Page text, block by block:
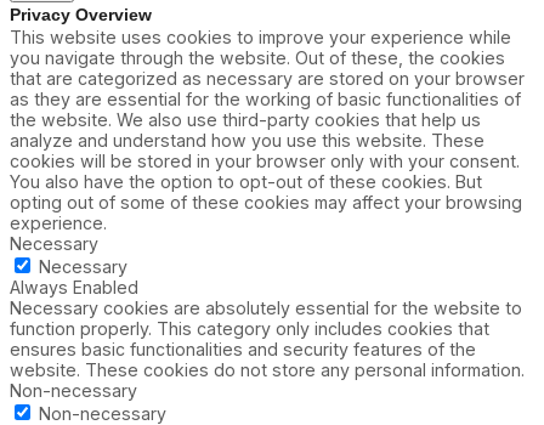
Privacy Overview
This website uses cookies to improve your experience while
you navigate through the website. Out of these, the cookies
that are categorized as necessary are stored on your browser
as they are essential for the working of basic functionalities of
the website. We also use third-party cookies that help us
analyze and understand how you use this website. These
cookies will be stored in your browser only with your consent.
You also have the option to opt-out of these cookies. But
opting out of some of these cookies may affect your browsing
experience.
Necessary
Necessary
Always Enabled
Necessary cookies are absolutely essential for the website to
function properly. This category only includes cookies that
ensures basic functionalities and security features of the
website. These cookies do not store any personal information.
Non-necessary
Non-necessary